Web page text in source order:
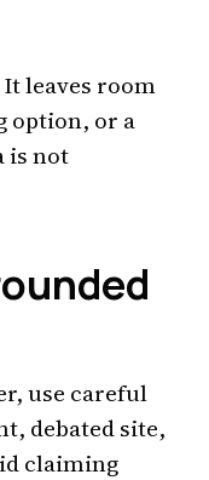
leaves room
option, or a
is not
use careful
debated site,
claiming